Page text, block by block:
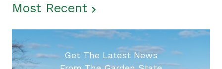
Most Recent
Get The Latest News